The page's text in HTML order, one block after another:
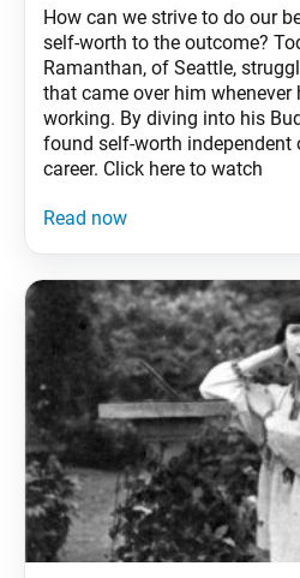
How can we strive to do our
self-worth to the outcome?
Ramanthan, of Seattle,
that came over him
working. By diving into his
found self-worth independent
career. Click here to watch